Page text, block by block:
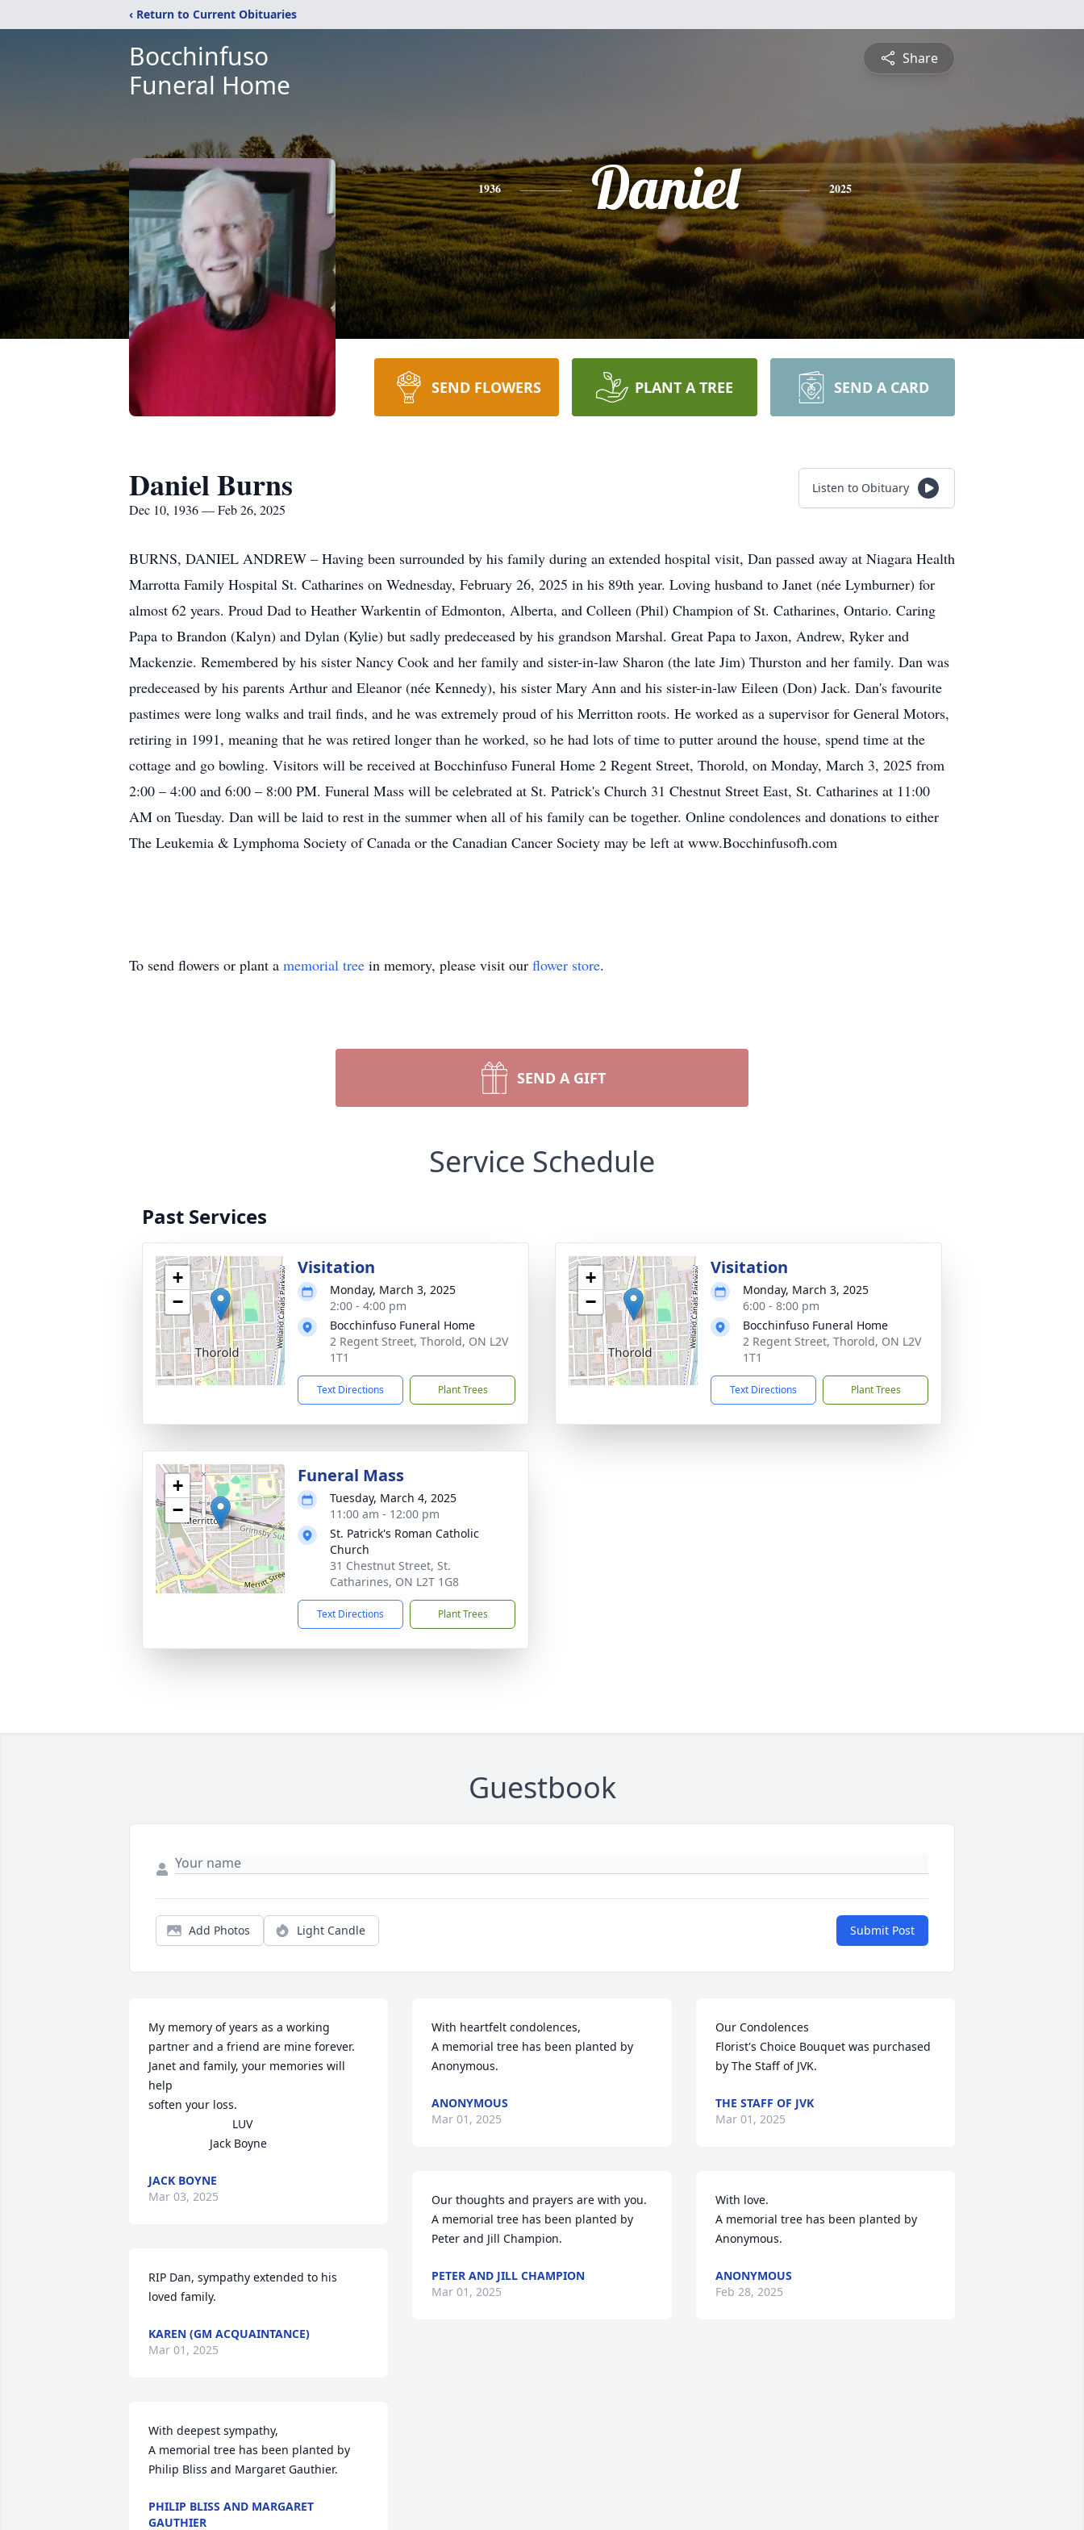
‹ Return to Current Obituaries
Share
Bocchinfuso
Funeral Home
1936 Daniel 2025
SEND FLOWERS PLANT A TREE SEND A CARD
Daniel Burns
Dec 10, 1936 — Feb 26, 2025
Listen to Obituary
BURNS, DANIEL ANDREW – Having been surrounded by his family during an extended hospital visit, Dan passed away at Niagara Health
Marrotta Family Hospital St. Catharines on Wednesday, February 26, 2025 in his 89th year. Loving husband to Janet (née Lymburner) for
almost 62 years. Proud Dad to Heather Warkentin of Edmonton, Alberta, and Colleen (Phil) Champion of St. Catharines, Ontario. Caring
Papa to Brandon (Kalyn) and Dylan (Kylie) but sadly predeceased by his grandson Marshal. Great Papa to Jaxon, Andrew, Ryker and
Mackenzie. Remembered by his sister Nancy Cook and her family and sister-in-law Sharon (the late Jim) Thurston and her family. Dan was
predeceased by his parents Arthur and Eleanor (née Kennedy), his sister Mary Ann and his sister-in-law Eileen (Don) Jack. Dan's favourite
pastimes were long walks and trail finds, and he was extremely proud of his Merritton roots. He worked as a supervisor for General Motors,
retiring in 1991, meaning that he was retired longer than he worked, so he had lots of time to putter around the house, spend time at the
cottage and go bowling. Visitors will be received at Bocchinfuso Funeral Home 2 Regent Street, Thorold, on Monday, March 3, 2025 from
2:00 – 4:00 and 6:00 – 8:00 PM. Funeral Mass will be celebrated at St. Patrick's Church 31 Chestnut Street East, St. Catharines at 11:00
AM on Tuesday. Dan will be laid to rest in the summer when all of his family can be together. Online condolences and donations to either
The Leukemia & Lymphoma Society of Canada or the Canadian Cancer Society may be left at www.Bocchinfusofh.com
To send flowers or plant a memorial tree in memory, please visit our flower store.
SEND A GIFT
Service Schedule
Past Services
+
−
Visitation
Monday, March 3, 2025
2:00 - 4:00 pm
Bocchinfuso Funeral Home
2 Regent Street, Thorold, ON L2V
1T1
Text Directions Plant Trees
+
−
Visitation
Monday, March 3, 2025
6:00 - 8:00 pm
Bocchinfuso Funeral Home
2 Regent Street, Thorold, ON L2V
1T1
Text Directions Plant Trees
+
−
Funeral Mass
Tuesday, March 4, 2025
11:00 am - 12:00 pm
St. Patrick's Roman Catholic
Church
31 Chestnut Street, St.
Catharines, ON L2T 1G8
Text Directions Plant Trees
Guestbook
Add Photos Light Candle Submit Post
My memory of years as a working
partner and a friend are mine forever.
Janet and family, your memories will
help
soften your loss.
                   Jack Boyne
JACK BOYNE
Mar 03, 2025
RIP Dan, sympathy extended to his
loved family.
KAREN (GM ACQUAINTANCE)
Mar 01, 2025
With deepest sympathy,
A memorial tree has been planted by
Philip Bliss and Margaret Gauthier.
PHILIP BLISS AND MARGARET
GAUTHIER
With heartfelt condolences,
A memorial tree has been planted by
Anonymous.
ANONYMOUS
Mar 01, 2025
Our thoughts and prayers are with you.
A memorial tree has been planted by
Peter and Jill Champion.
PETER AND JILL CHAMPION
Mar 01, 2025
Our Condolences
Florist's Choice Bouquet was purchased
by The Staff of JVK.
THE STAFF OF JVK
Mar 01, 2025
With love.
A memorial tree has been planted by
Anonymous.
ANONYMOUS
Feb 28, 2025